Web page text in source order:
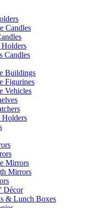
Candles
Candles
Buildings
Figurines
Vehicles
Holders
Mirrors
Mirrors
Décor
& Lunch Boxes